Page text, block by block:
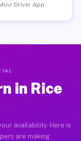
Driver App.
in Rice
availability. Here is
are making.